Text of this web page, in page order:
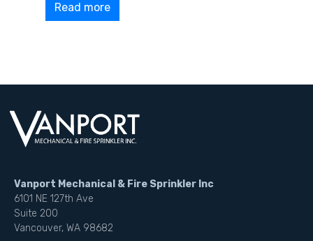
Read more
Vanport Mechanical & Fire Sprinkler Inc
6101 NE 127th Ave
Suite 200
Vancouver, WA 98682